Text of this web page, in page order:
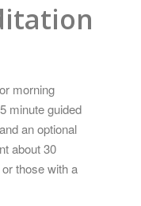
morning
minute guided
an optional
about 30
those with a